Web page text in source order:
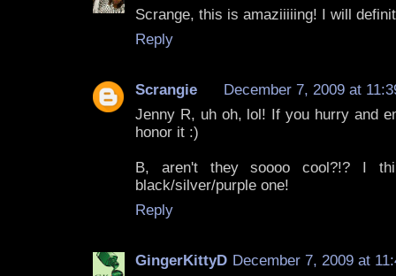
Scrange, this is amaziiiiing! I will
Reply
Scrangie
December 7, 2009 at
Jenny R, uh oh, lol! If you hurry and
honor it :)
B, aren't they soooo cool?!? I
black/silver/purple one!
Reply
GingerKittyD December 7, 2009 at